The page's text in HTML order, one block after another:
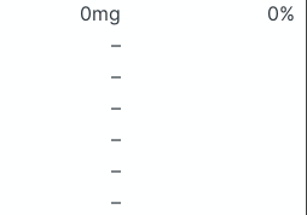
0mg
0%
–
–
–
–
–
–